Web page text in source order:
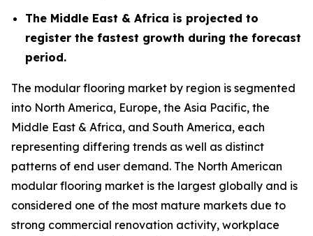
The Middle East & Africa is projected to
register the fastest growth during the forecast
period.
The modular flooring market by region is segmented
into North America, Europe, the Asia Pacific, the
Middle East & Africa, and South America, each
representing differing trends as well as distinct
patterns of end user demand. The North American
modular flooring market is the largest globally and is
considered one of the most mature markets due to
strong commercial renovation activity, workplace